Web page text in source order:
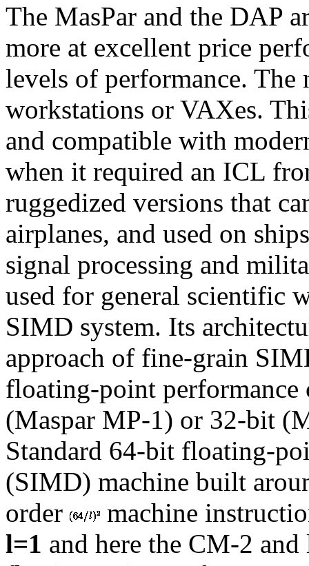
The MasPar and the DAP
more at excellent price
levels of performance.
workstations or VAXes.
and compatible with
when it required an ICL
ruggedized versions that
airplanes, and used on
signal processing and
used for general scientific
SIMD system. Its
approach of fine-grain
floating-point
(Maspar MP-1) or 32-bit
Standard 64-bit floating-
(SIMD) machine built
order
machine
l=1 and here the CM-2